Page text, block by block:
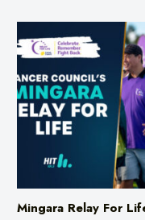
Mingara Relay For